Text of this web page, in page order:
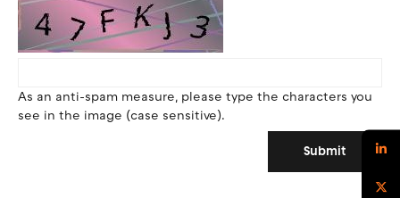
As an anti-spam measure, please type the characters you
see in the image (case sensitive).
Submit